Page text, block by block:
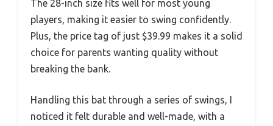
The 28-inch size fits well for most young
players, making it easier to swing confidently.
Plus, the price tag of just $39.99 makes it a solid
choice for parents wanting quality without
breaking the bank.
Handling this bat through a series of swings, I
noticed it felt durable and well-made, with a